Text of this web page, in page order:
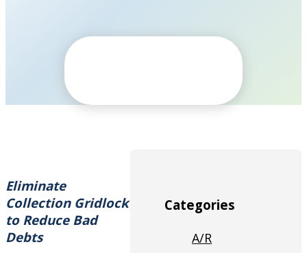
Eliminate
Collection Gridlock
to Reduce Bad
Debts
Categories
A/R